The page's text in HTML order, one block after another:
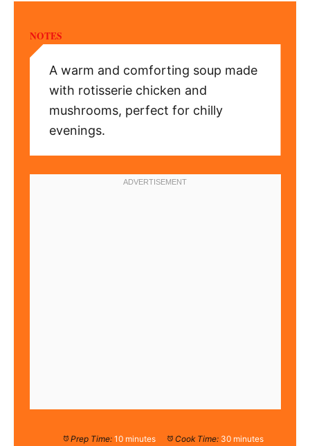
NOTES
A warm and comforting soup made
with rotisserie chicken and
mushrooms, perfect for chilly
evenings.
Prep Time: 10 minutes Cook Time: 30 minutes